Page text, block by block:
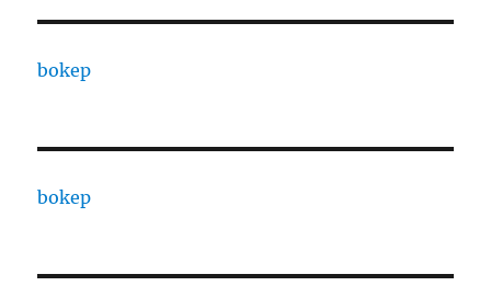
bokep
bokep